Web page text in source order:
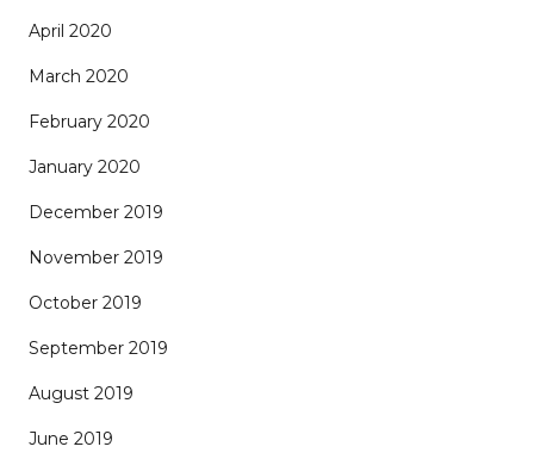
April 2020
March 2020
February 2020
January 2020
December 2019
November 2019
October 2019
September 2019
August 2019
June 2019